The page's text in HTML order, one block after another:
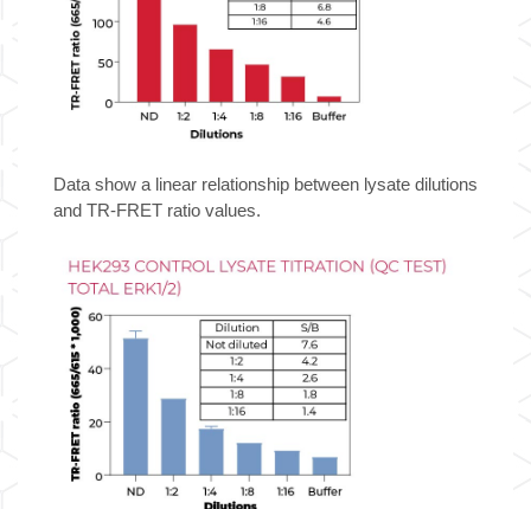
Data show a linear relationship between lysate dilutions
and TR-FRET ratio values.